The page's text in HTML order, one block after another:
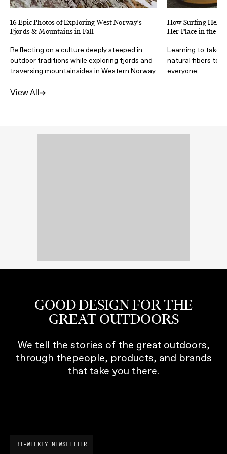
16 Epic Photos of Exploring West Norway's
Fjords & Mountains in Fall
Reflecting on a culture deeply steeped in
outdoor traditions while exploring fjords and
traversing mountainsides in Western Norway
How Surfing
Her Place in the
Learning to take
natural fibers to
everyone
View All
GOOD DESIGN FOR THE
GREAT OUTDOORS
We tell the stories of the great outdoors,
through thepeople, products, and brands
that take you there.
BI-WEEKLY NEWSLETTER